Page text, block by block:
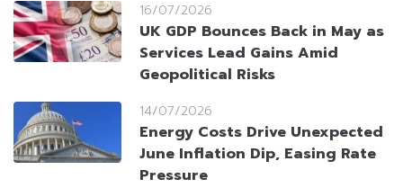
16/07/2026
UK GDP Bounces Back in May as
Services Lead Gains Amid
Geopolitical Risks
14/07/2026
Energy Costs Drive Unexpected
June Inflation Dip, Easing Rate
Pressure